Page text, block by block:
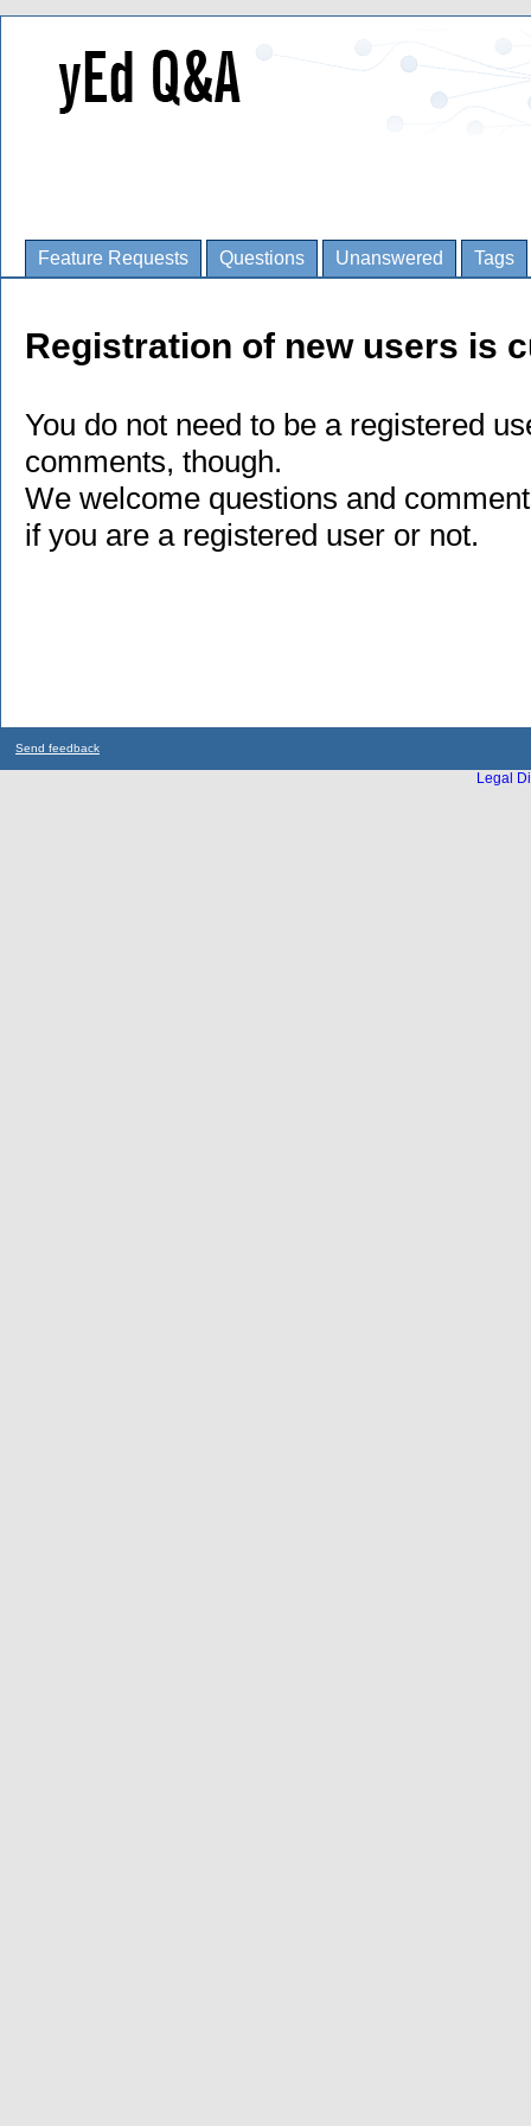
Feature Requests Questions Unanswered Tags
Registration of new users is
You do not need to be a registered
comments, though.
We welcome questions and
if you are a registered user or not.
Send feedback
Legal